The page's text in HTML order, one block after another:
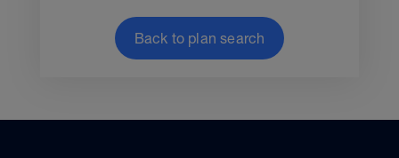
Back to plan search